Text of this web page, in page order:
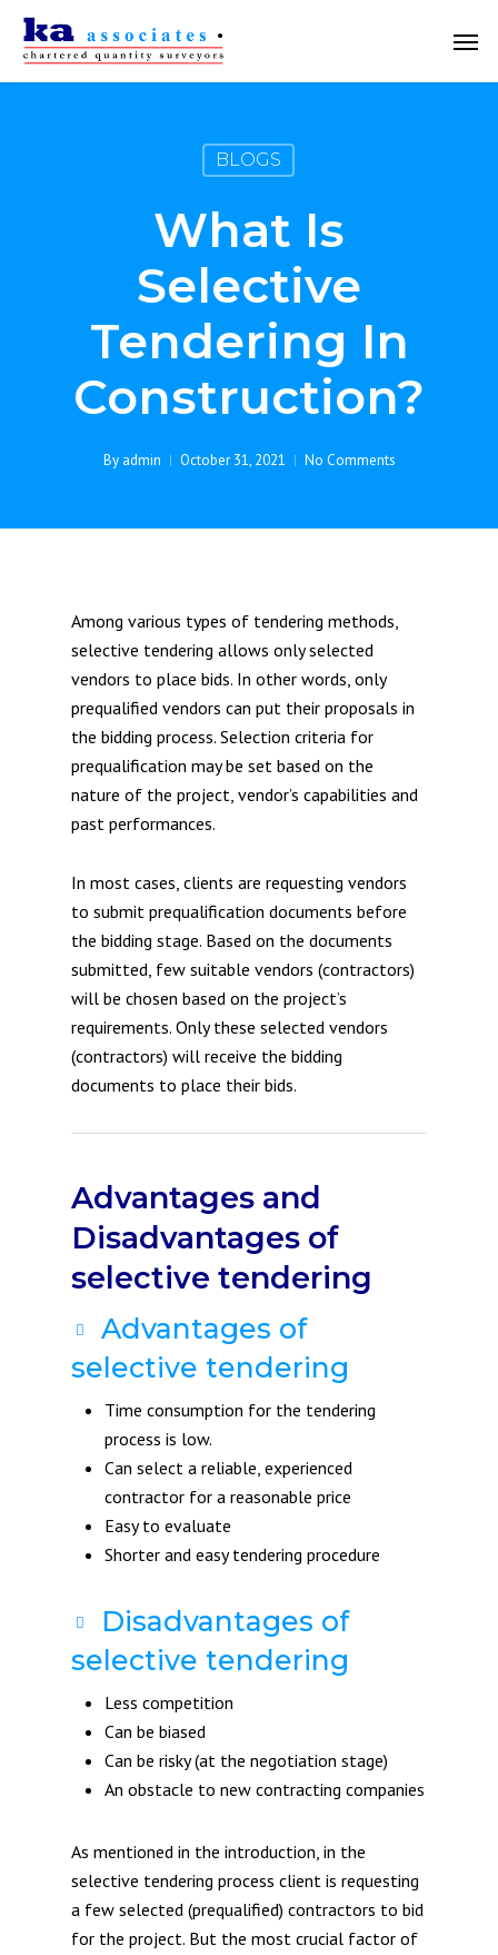
Skip
main
Menu
BLOGS
What Is
Selective
Tendering In
Construction?
By admin October 31, 2021 No Comments
Among various types of tendering methods,
selective tendering allows only selected
vendors to place bids. In other words, only
prequalified vendors can put their proposals in
the bidding process. Selection criteria for
prequalification may be set based on the
nature of the project, vendor’s capabilities and
past performances.
In most cases, clients are requesting vendors
to submit prequalification documents before
the bidding stage. Based on the documents
submitted, few suitable vendors (contractors)
will be chosen based on the project’s
requirements. Only these selected vendors
(contractors) will receive the bidding
documents to place their bids.
Advantages and
Disadvantages of
selective tendering
Advantages of
selective tendering
Time consumption for the tendering
process is low.
Can select a reliable, experienced
contractor for a reasonable price
Easy to evaluate
Shorter and easy tendering procedure
Disadvantages of
selective tendering
Less competition
Can be biased
Can be risky (at the negotiation stage)
An obstacle to new contracting companies
As mentioned in the introduction, in the
selective tendering process client is requesting
a few selected (prequalified) contractors to bid
for the project. But the most crucial factor of